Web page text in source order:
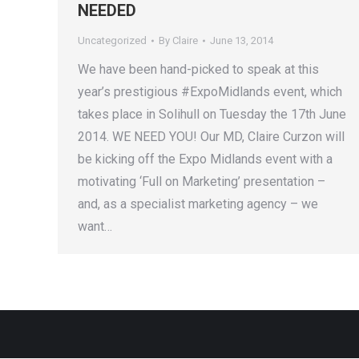
NEEDED
Uncategorized By Claire June 13, 2014
We have been hand-picked to speak at this
year’s prestigious #ExpoMidlands event, which
takes place in Solihull on Tuesday the 17th June
2014. WE NEED YOU! Our MD, Claire Curzon will
be kicking off the Expo Midlands event with a
motivating ‘Full on Marketing’ presentation –
and, as a specialist marketing agency – we
want…